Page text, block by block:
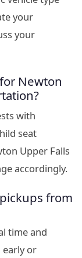
your
your
Newton
with
seat
Upper Falls
accordingly.
from
time and
or